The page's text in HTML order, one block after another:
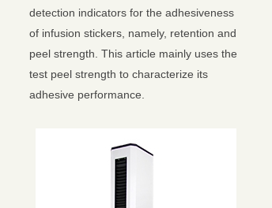
detection indicators for the adhesiveness
of infusion stickers, namely, retention and
peel strength. This article mainly uses the
test peel strength to characterize its
adhesive performance.